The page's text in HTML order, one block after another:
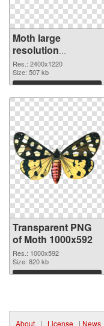
Moth large
resolution
2400x1220
transparent PNG
graphic
Res.: 2400x1220
Size: 507 kb
Download
Transparent PNG
of Moth 1000x592
Res.: 1000x592
Size: 820 kb
Download
About | License | News